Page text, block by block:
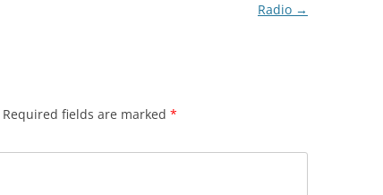
Radio →
Required fields are marked *